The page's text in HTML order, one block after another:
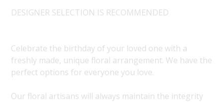
DESIGNER SELECTION IS RECOMMENDED
Celebrate the birthday of your loved one with a
freshly made, unique floral arrangement. We have the
perfect options for everyone you love.
Our floral artisans will always maintain the integrity